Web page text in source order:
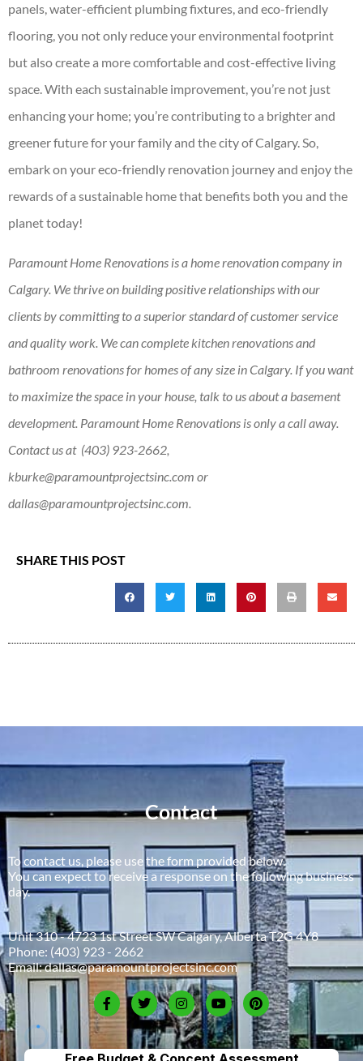
panels, water-efficient plumbing fixtures, and eco-friendly
flooring, you not only reduce your environmental footprint
but also create a more comfortable and cost-effective living
space. With each sustainable improvement, you’re not just
enhancing your home; you’re contributing to a brighter and
greener future for your family and the city of Calgary. So,
embark on your eco-friendly renovation journey and enjoy the
rewards of a sustainable home that benefits both you and the
planet today!
Paramount Home Renovations is a home renovation company in
Calgary. We thrive on building positive relationships with our
clients by committing to a superior standard of customer service
and quality work. We can complete kitchen renovations and
bathroom renovations for homes of any size in Calgary. If you want
to maximize the space in your house, talk to us about a basement
development. Paramount Home Renovations is only a call away.
Contact us at (403) 923-2662,
kburke@paramountprojectsinc.com or
dallas@paramountprojectsinc.com.
SHARE THIS POST
Contact
To contact us, please use the form provided below.
You can expect to receive a response on the following business
day.
Unit 310 - 4723 1st Street SW Calgary, Alberta T2G 4Y8
Phone: (403) 923 - 2662
Email:dallas@paramountprojectsinc.com